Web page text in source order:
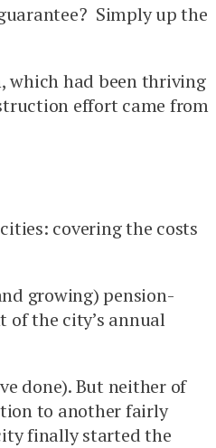
Simply up the
which had been thriving
effort came from
covering the costs
growing) pension-
the city’s annual
done). But neither of
to another fairly
finally started the